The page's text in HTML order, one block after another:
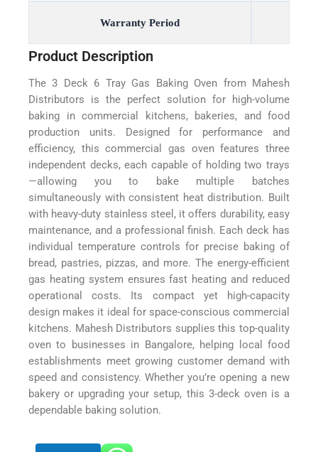
Warranty Period
Product Description
The 3 Deck 6 Tray Gas Baking Oven from Mahesh
Distributors is the perfect solution for high-volume
baking in commercial kitchens, bakeries, and food
production units. Designed for performance and
efficiency, this commercial gas oven features three
independent decks, each capable of holding two trays
—allowing you to bake multiple batches
simultaneously with consistent heat distribution. Built
with heavy-duty stainless steel, it offers durability, easy
maintenance, and a professional finish. Each deck has
individual temperature controls for precise baking of
bread, pastries, pizzas, and more. The energy-efficient
gas heating system ensures fast heating and reduced
operational costs. Its compact yet high-capacity
design makes it ideal for space-conscious commercial
kitchens. Mahesh Distributors supplies this top-quality
oven to businesses in Bangalore, helping local food
establishments meet growing customer demand with
speed and consistency. Whether you’re opening a new
bakery or upgrading your setup, this 3-deck oven is a
dependable baking solution.